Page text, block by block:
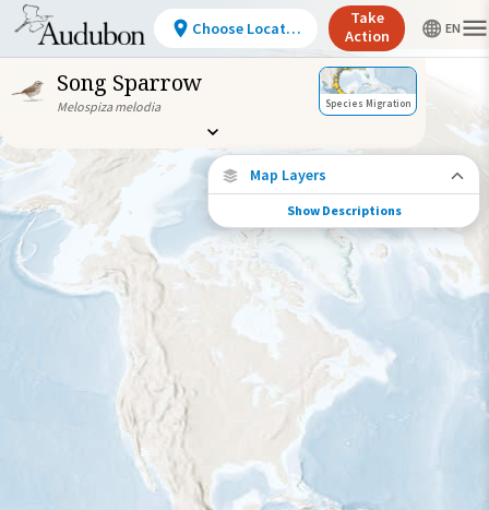
Song Sparrow
Melospiza melodia Species Migration
Map Layers
Species Connections
Choose any location on the map to see
where else tagged birds of this species have
been re-encountered.
Locations with Available Data
Species Range by Season
Summer Range
Winter Range
Year-Round Range
Show Descriptions
Choose Location
Take
Action